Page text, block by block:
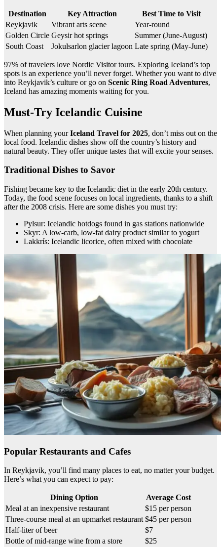
Destination Key Attraction
Best Time to Visit
Reykjavik
Vibrant arts scene
Year-round
Golden Circle Geysir hot springs
Summer (June-August)
South Coast
Jokulsarlon glacier lagoon Late spring (May-June)
97% of travelers love Nordic Visitor tours. Exploring Iceland’s top
spots is an experience you’ll never forget. Whether you want to dive
into Reykjavik’s culture or go on Scenic Ring Road Adventures,
Iceland has amazing moments waiting for you.
Must-Try Icelandic Cuisine
When planning yourIceland Travel for 2025, don’t miss out on the
local food. Icelandic dishes show off the country’s history and
natural beauty. They offer unique tastes that will excite your senses.
Traditional Dishes to Savor
Fishing became key to the Icelandic diet in the early 20th century.
Today, the food scene focuses on local ingredients, thanks to a shift
after the 2008 crisis. Here are some dishes you must try:
Pylsur: Icelandic hotdogs found in gas stations nationwide
Skyr: A low-carb, low-fat dairy product similar to yogurt
Lakkrís: Icelandic licorice, often mixed with chocolate
Popular Restaurants and Cafes
In Reykjavik, you’ll find many places to eat, no matter your budget.
Here’s what you can expect to pay:
Dining Option
Average Cost
Meal at an inexpensive restaurant
$15 per person
Three-course meal at an upmarket restaurant $45 per person
Half-liter of beer
$7
Bottle of mid-range wine from a store
$25